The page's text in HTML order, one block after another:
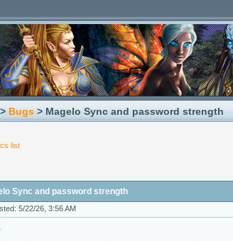
> Bugs > Magelo Sync and password strength
list
Sync and password strength
5/22/26, 3:56 AM